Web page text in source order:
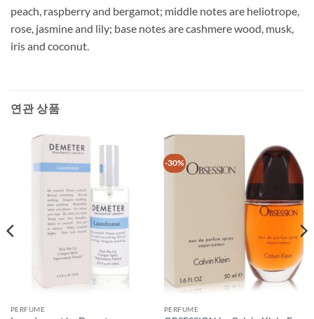
peach, raspberry and bergamot; middle notes are heliotrope,
rose, jasmine and lily; base notes are cashmere wood, musk,
iris and coconut.
연관 상품
PERFUME
-30%
PERFUME